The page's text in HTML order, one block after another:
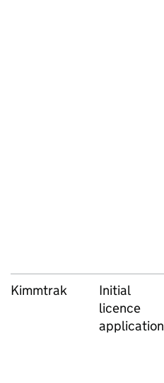
Kimmtrak
Initial
licence
application